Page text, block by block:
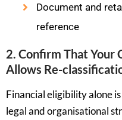
Document and
reference
2. Confirm That Your
Allows Re-
Financial eligibility alone
legal and organisational